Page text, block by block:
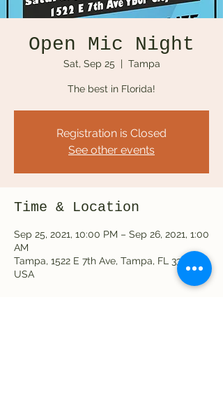
Open Mic Night
Sat, Sep 25
  |
Tampa
The best in Florida!
Registration is Closed
See other events
Time & Location
Sep 25, 2021, 10:00 PM – Sep 26, 2021, 1:00
AM
Tampa, 1522 E 7th Ave, Tampa, FL 33605,
USA